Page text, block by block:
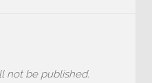
not be published.